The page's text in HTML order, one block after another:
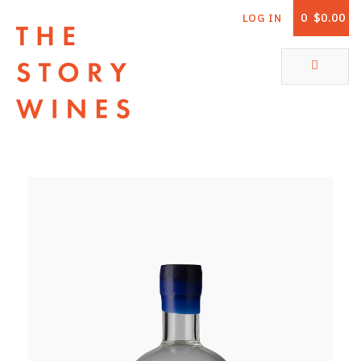
0 $0.00
LOG IN
ABOUT